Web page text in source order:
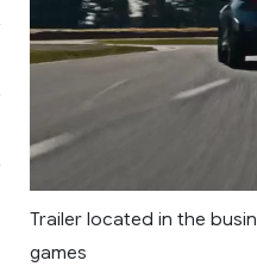
Trailer located in the
games